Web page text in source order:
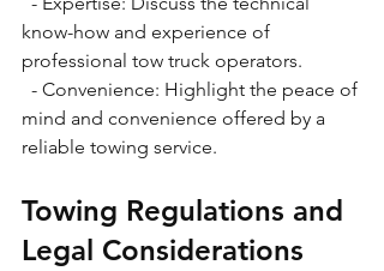
know-how and experience of
professional tow truck operators.
mind and convenience offered by a
reliable towing service.
Towing Regulations and
Legal Considerations